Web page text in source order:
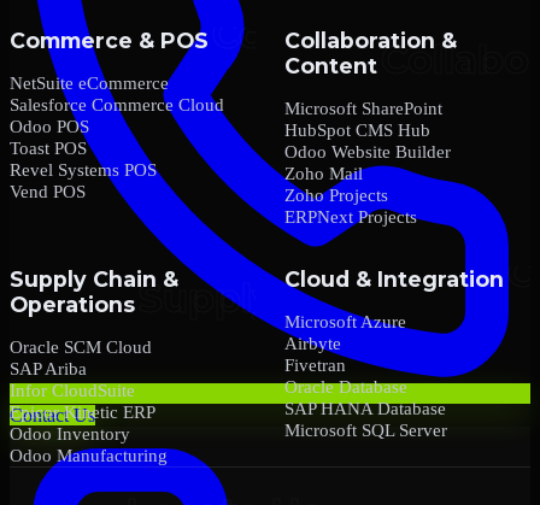
Contact Us
Commerce & POS
NetSuite eCommerce
Salesforce Commerce Cloud
Odoo POS
Toast POS
Revel Systems POS
Vend POS
Collaboration &
Content
Microsoft SharePoint
HubSpot CMS Hub
Odoo Website Builder
Zoho Mail
Zoho Projects
ERPNext Projects
Supply Chain &
Operations
Oracle SCM Cloud
SAP Ariba
Infor CloudSuite
Epicor Kinetic ERP
Odoo Inventory
Odoo Manufacturing
Cloud & Integration
Microsoft Azure
Airbyte
Fivetran
Oracle Database
SAP HANA Database
Microsoft SQL Server